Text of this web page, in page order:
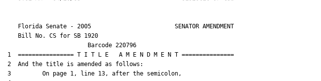
    Florida Senate - 2005                        SENATOR AMENDMENT
    Bill No.
CS for SB 1920
                        Barcode 220796
1  ================ T I T L E   A M E N D M E N T ===============
2  And the title is amended as follows:
3         On page 1, line 13, after the semicolon,